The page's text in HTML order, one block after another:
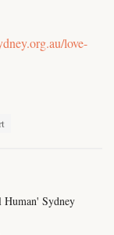
love-
Human' Sydney